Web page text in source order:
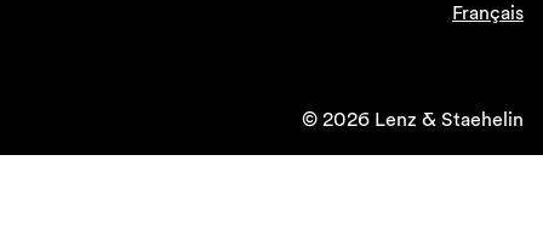
Français
© 2026 Lenz & Staehelin